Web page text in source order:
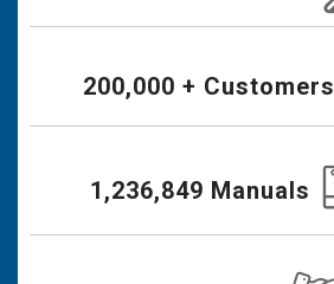
200,000 + Customers
1,236,849 Manuals